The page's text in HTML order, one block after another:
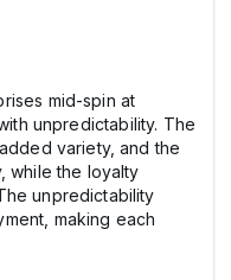
mid-spin at
unpredictability. The
variety, and the
while the loyalty
unpredictability
making each